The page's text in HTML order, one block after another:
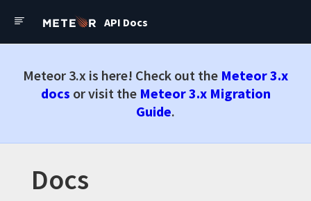
API Docs
Meteor Cloud
Forums
Meteor 3.x is here! Check out the Meteor 3.x
docs or visit the Meteor 3.x Migration
Guide.
Docs